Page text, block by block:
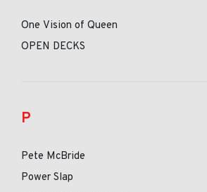
One Vision of Queen
OPEN DECKS
P
Pete McBride
Power Slap